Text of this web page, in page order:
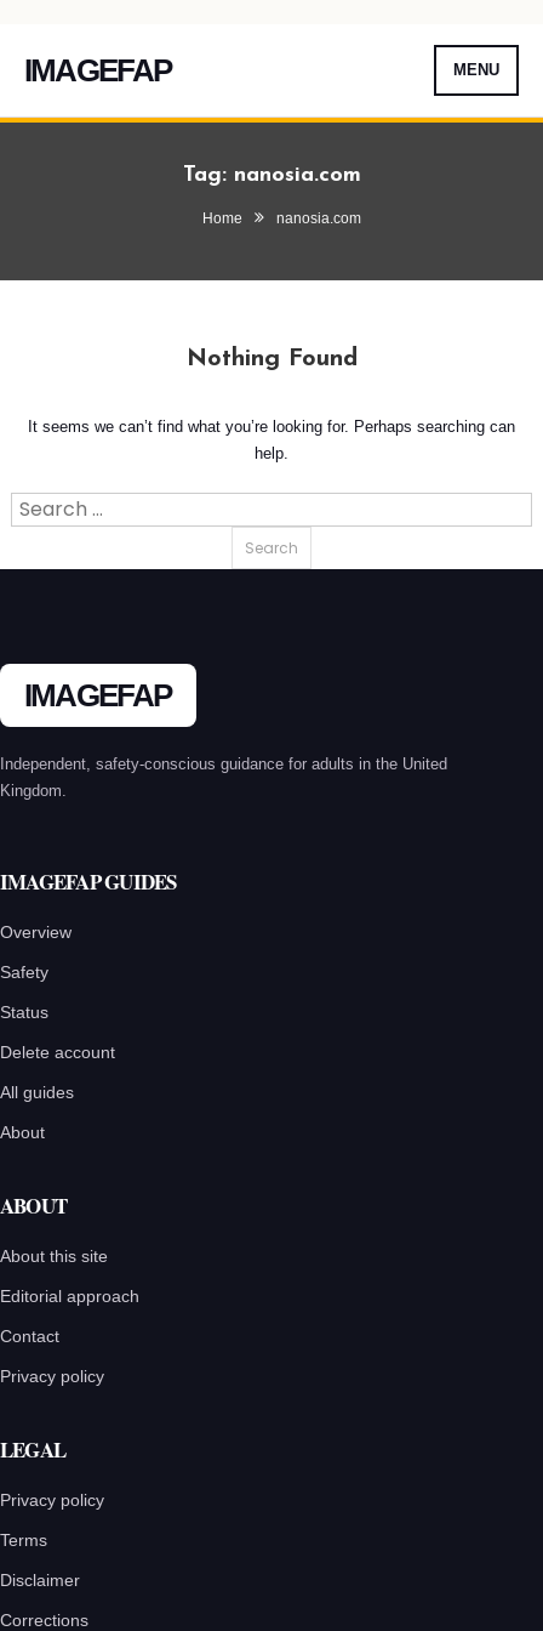
IMAGEFAP MENU
Tag: nanosia.com
Home nanosia.com
Nothing Found
It seems we can’t find what you’re looking for. Perhaps searching can
help.
Search
IMAGEFAP
Independent, safety-conscious guidance for adults in the United
Kingdom.
IMAGEFAP GUIDES
Overview
Safety
Status
Delete account
All guides
About
ABOUT
About this site
Editorial approach
Contact
Privacy policy
LEGAL
Privacy policy
Terms
Disclaimer
Corrections